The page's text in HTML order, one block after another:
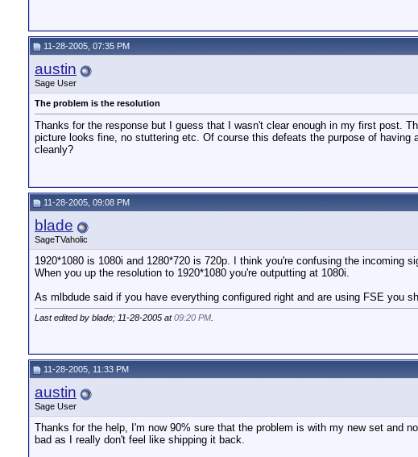
11-28-2005, 07:35 PM
austin
Sage User
The problem is the resolution
Thanks for the response but I guess that I wasn't clear enough in my first post.
picture looks fine, no stuttering etc. Of course this defeats the purpose of
cleanly?
11-28-2005, 09:08 PM
blade
SageTVaholic
1920*1080 is 1080i and 1280*720 is 720p. I think you're confusing the incoming
When you up the resolution to 1920*1080 you're outputting at 1080i.
As mlbdude said if you have everything configured right and are using FSE you
Last edited by blade; 11-28-2005 at09:20 PM
11-28-2005, 11:33 PM
austin
Sage User
Thanks for the help, I'm now 90% sure that the problem is with my new set and
bad as I really don't feel like shipping it back.